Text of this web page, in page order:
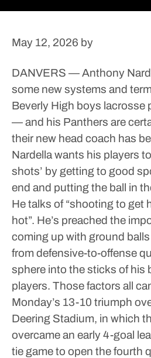
May 12, 2026 by
DANVERS — Anthony
some new systems and
Beverly High boys lacrosse
— and his Panthers are
their new head coach has
Nardella wants his players
shots’ by getting to good
end and putting the ball in
He talks of “shooting to get
hot”. He’s preached the
coming up with ground
from defensive-to-offense
sphere into the sticks of his
players. Those factors all
Monday’s 13-10 triumph
Deering Stadium, in which
overcame an early 4-goal
tie game to open the fourth